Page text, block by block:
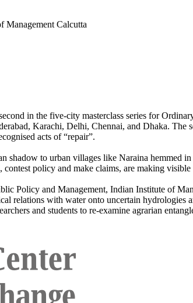
Management Calcutta
in the five-city masterclass series for
Karachi, Delhi, Chennai, and Dhaka.
acts of “repair”.
shadow to urban villages like Naraina hemmed
policy and make claims, are making
Policy and Management, Indian Institute of
relations with water onto uncertain
and students to re-examine agrarian